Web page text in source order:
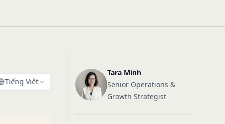
Tiếng Việt
Tara Minh
Senior Operations &
Growth Strategist